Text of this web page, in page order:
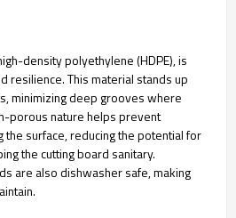
density polyethylene (HDPE), is
resilience. This material stands up
minimizing deep grooves where
porous nature helps prevent
surface, reducing the potential for
the cutting board sanitary.
are also dishwasher safe, making